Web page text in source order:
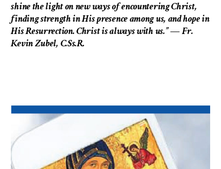
shine the light on new ways of encountering Christ,
finding strength in His presence among us, and hope in
His Resurrection. Christ is always with us.”— Fr.
Kevin Zubel, C.Ss.R.